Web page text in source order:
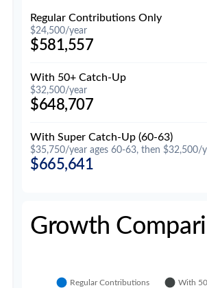
Regular Contributions Only
$24,500/year
$581,557
With 50+ Catch-Up
$32,500/year
$648,707
With Super Catch-Up (60-63)
$35,750/year ages 60-63, then $32,500/
$665,641
Growth